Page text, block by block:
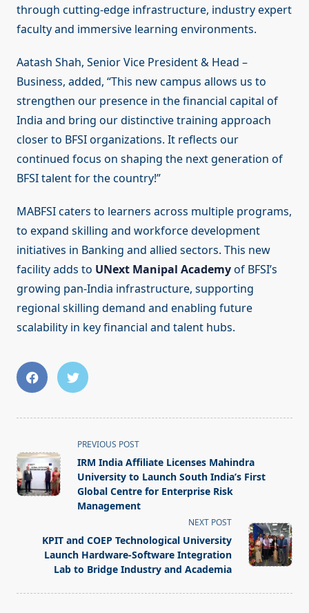
through cutting-edge infrastructure, industry expert
faculty and immersive learning environments.
Aatash Shah, Senior Vice President & Head –
Business, added, “This new campus allows us to
strengthen our presence in the financial capital of
India and bring our distinctive training approach
closer to BFSI organizations. It reflects our
continued focus on shaping the next generation of
BFSI talent for the country!”
MABFSI caters to learners across multiple programs,
to expand skilling and workforce development
initiatives in Banking and allied sectors. This new
facility adds to UNext Manipal Academyof BFSI’s
growing pan-India infrastructure, supporting
regional skilling demand and enabling future
scalability in key financial and talent hubs.
class="nav-
subtitle
screen-
PREVIOUS POST
IRM India Affiliate Licenses Mahindra
University to Launch South India’s First
Global Centre for Enterprise Risk
Management
NEXT POST
KPIT and COEP Technological University
Launch Hardware-Software Integration
Lab to Bridge Industry and Academia